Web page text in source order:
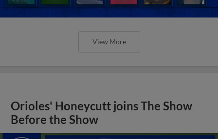
View More
Orioles' Honeycutt joins The Show
Before the Show